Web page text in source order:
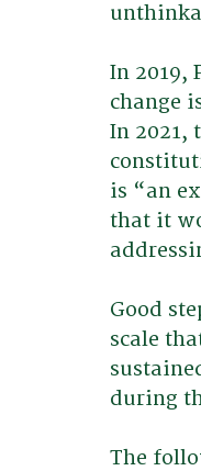
In 2019,
change
In 2021,
is “an
that it
Good
scale
during
The